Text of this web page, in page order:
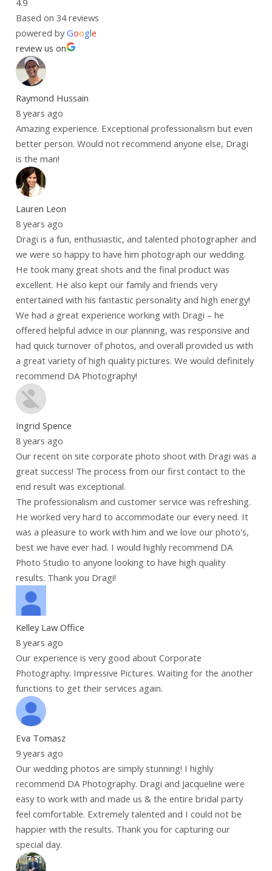
4.9
Based on 34 reviews
powered byGoogle
review us on
Raymond Hussain
8 years ago
Amazing experience. Exceptional professionalism but even
better person. Would not recommend anyone else, Dragi
is the man!
Lauren Leon
8 years ago
Dragi is a fun, enthusiastic, and talented photographer and
we were so happy to have him photograph our wedding.
He took many great shots and the final product was
excellent. He also kept our family and friends very
entertained with his fantastic personality and high energy!
We had a great experience working with Dragi – he
offered helpful advice in our planning, was responsive and
had quick turnover of photos, and overall provided us with
a great variety of high quality pictures. We would definitely
recommend DA Photography!
Ingrid Spence
8 years ago
Our recent on site corporate photo shoot with Dragi was a
great success! The process from our first contact to the
end result was exceptional.
The professionalism and customer service was refreshing.
He worked very hard to accommodate our every need. It
was a pleasure to work with him and we love our photo's,
best we have ever had. I would highly recommend DA
Photo Studio to anyone looking to have high quality
results. Thank you Dragi!
Kelley Law Office
8 years ago
Our experience is very good about Corporate
Photography. Impressive Pictures. Waiting for the another
functions to get their services again.
Eva Tomasz
9 years ago
Our wedding photos are simply stunning! I highly
recommend DA Photography. Dragi and Jacqueline were
easy to work with and made us & the entire bridal party
feel comfortable. Extremely talented and I could not be
happier with the results. Thank you for capturing our
special day.